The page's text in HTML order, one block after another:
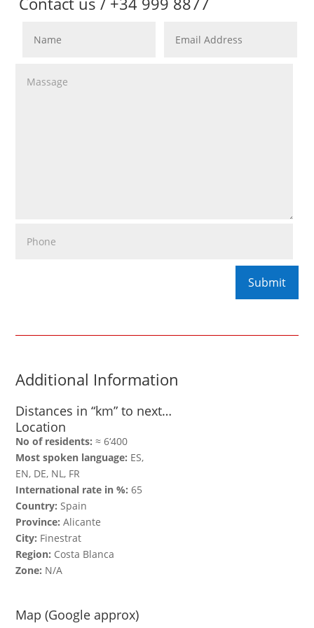
Additional Information
Distances in “km” to next…
Location
No of residents: ≈ 6‘400
Most spoken language: ES,
EN, DE, NL, FR
International rate in %: 65
Country: Spain
Province: Alicante
City: Finestrat
Region: Costa Blanca
Zone: N/A
Map (Google approx)